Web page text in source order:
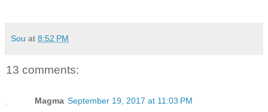
Sou at 8:52 PM
13 comments:
Magma September 19, 2017 at 11:03 PM